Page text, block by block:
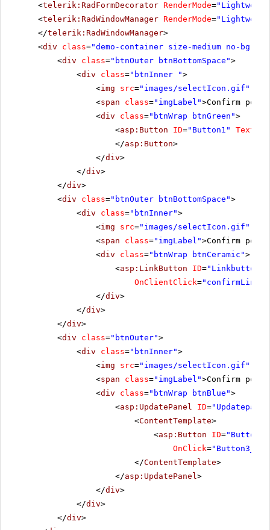
<telerik:RadFormDecorator RenderMode=
<telerik:RadWindowManager RenderMode=
</telerik:RadWindowManager>
<div class="demo-container size-medium no-bg"
<div class="btnOuter btnBottomSpace">
<div class="btnInner ">
<img src="images/selectIcon.gif"
<span class="imgLabel">Confirm
<div class="btnWrap btnGreen">
<asp:Button ID="Button1" Text
</asp:Button>
</div>
</div>
</div>
<div class="btnOuter btnBottomSpace">
<div class="btnInner">
<img src="images/selectIcon.gif"
<span class="imgLabel">Confirm
<div class="btnWrap btnCeramic">
<asp:LinkButton ID="Linkbutton2"
OnClientClick=
</div>
</div>
</div>
<div class="btnOuter">
<div class="btnInner">
<img src="images/selectIcon.gif"
<span class="imgLabel">Confirm
<div class="btnWrap btnBlue">
<asp:UpdatePanel ID=
<ContentTemplate>
<asp:Button ID="Button3"
OnClick=
</ContentTemplate>
</asp:UpdatePanel>
</div>
</div>
</div>